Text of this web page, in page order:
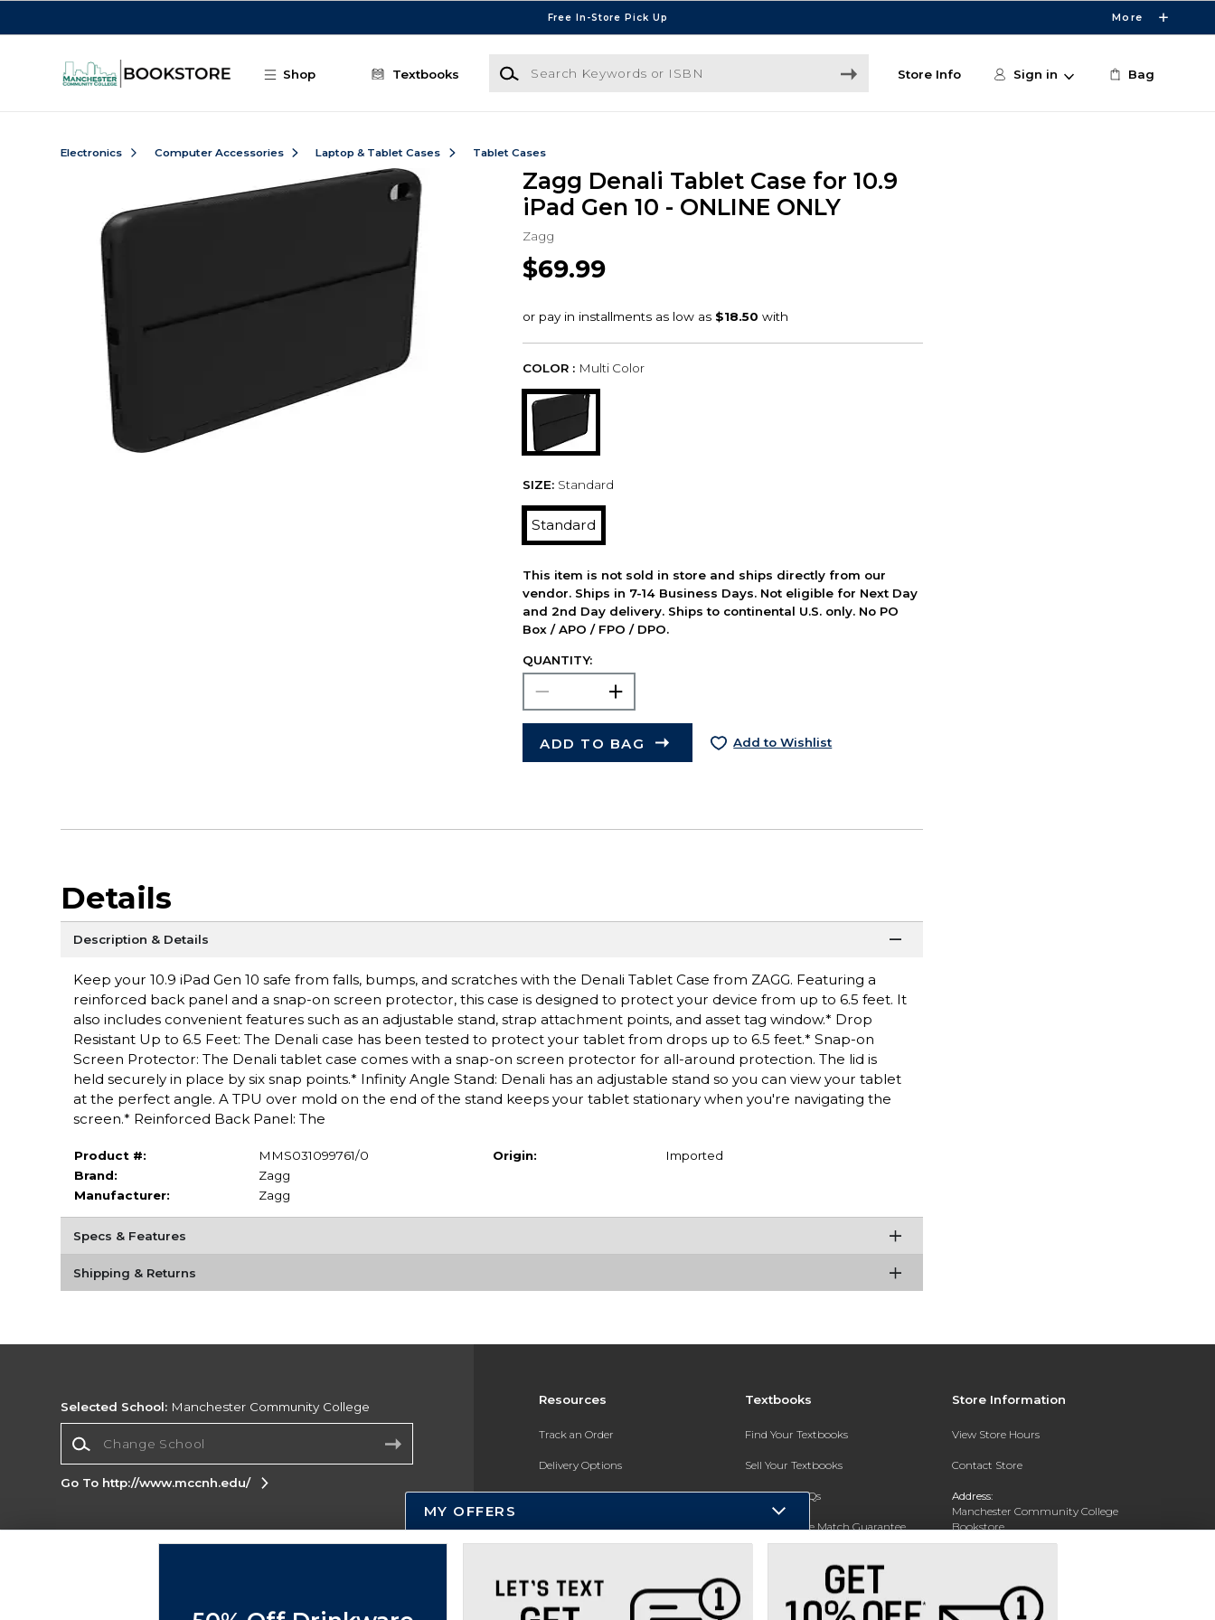
Free In-Store Pick Up More
Shop Textbooks
Search Keywords or ISBN
Store Info Sign in Bag
Electronics Computer Accessories Laptop & Tablet Cases Tablet Cases
Zagg Denali Tablet Case for 10.9
iPad Gen 10 - ONLINE ONLY
Zagg
$69.99
COLOR : Multi Color
SIZE: Standard
Standard
This item is not sold in store and ships directly from our
vendor. Ships in 7-14 Business Days. Not eligible for Next Day
and 2nd Day delivery. Ships to continental U.S. only. No PO
Box / APO / FPO / DPO.
QUANTITY:
ADD TO BAG Add to Wishlist
Details
Description & Details
Keep your 10.9 iPad Gen 10 safe from falls, bumps, and scratches with the Denali Tablet Case from ZAGG. Featuring a
reinforced back panel and a snap-on screen protector, this case is designed to protect your device from up to 6.5 feet. It
also includes convenient features such as an adjustable stand, strap attachment points, and asset tag window.* Drop
Resistant Up to 6.5 Feet: The Denali case has been tested to protect your tablet from drops up to 6.5 feet.* Snap-on
Screen Protector: The Denali tablet case comes with a snap-on screen protector for all-around protection. The lid is
held securely in place by six snap points.* Infinity Angle Stand: Denali has an adjustable stand so you can view your tablet
at the perfect angle. A TPU over mold on the end of the stand keeps your tablet stationary when you're navigating the
screen.* Reinforced Back Panel: The
Product #:
MMS031099761/0
Brand:
Zagg
Manufacturer:
Zagg
Origin: Imported
Specs & Features
Shipping & Returns
Resources
Track an Order
Delivery Options
Payments Accepted
Help / FAQ
Textbooks
Find Your Textbooks
Sell Your Textbooks
Textbook FAQs
In-Store Price Match Guarantee
Store Information
View Store Hours
Contact Store
Address:
Manchester Community College
Bookstore
20 College Drive
(603) 224 8231
Selected School: Manchester Community College
Go To http://www.mccnh.edu/
Corporate Information
MY OFFERS